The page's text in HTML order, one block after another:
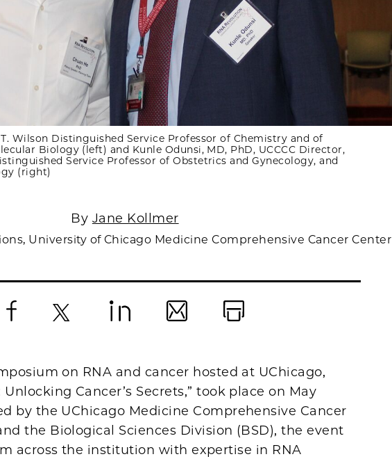
T. Wilson Distinguished Service Professor of Chemistry and of
Biology (left) and Kunle Odunsi, MD, PhD, UCCCC Director,
Service Professor of Obstetrics and Gynecology, and
(right)
By Jane Kollmer
University of Chicago Medicine Comprehensive Cancer Center
on RNA and cancer hosted at UChicago,
Unlocking Cancer’s Secrets,” took place on May
by the UChicago Medicine Comprehensive Cancer
the Biological Sciences Division (BSD), the event
across the institution with expertise in RNA